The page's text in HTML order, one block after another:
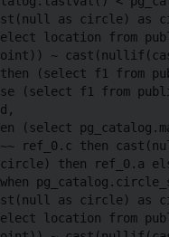
as circle) as
location from
~
(select f1 from
(select f1 from
(select
ref_0.c then
then ref_0.a
as circle) as
location from